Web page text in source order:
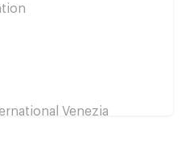
Venezia